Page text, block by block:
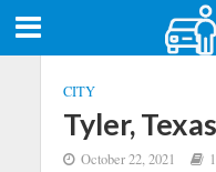
CITY
Tyler,
October 22, 2021